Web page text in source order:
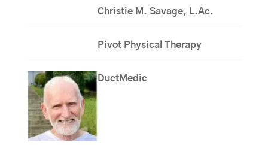
Christie M. Savage, L.Ac.
Pivot Physical Therapy
DuctMedic